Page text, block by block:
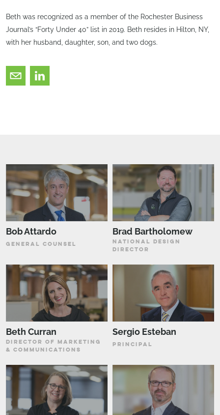
Beth was recognized as a member of the Rochester Business
Journal’s “Forty Under 40” list in 2019. Beth resides in Hilton, NY,
with her husband, daughter, son, and two dogs.
Bob Attardo
GENERAL COUNSEL
Brad Bartholomew
NATIONAL DESIGN
DIRECTOR
Beth Curran
DIRECTOR OF MARKETING
& COMMUNICATIONS
Sergio Esteban
PRINCIPAL